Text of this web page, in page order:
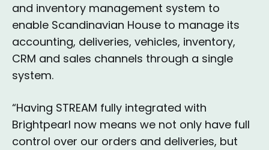
and inventory management system to
enable Scandinavian House to manage its
accounting, deliveries, vehicles, inventory,
CRM and sales channels through a single
system.
“Having STREAM fully integrated with
Brightpearl now means we not only have full
control over our orders and deliveries, but